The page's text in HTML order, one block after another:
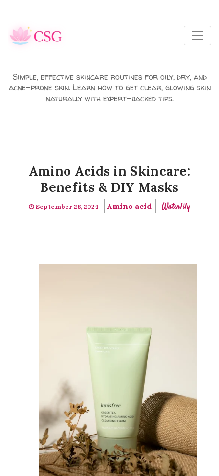
Simple, effective skincare routines for oily, dry, and
acne-prone skin. Learn how to get clear, glowing skin
naturally with expert-backed tips.
Amino Acids in Skincare:
Benefits & DIY Masks
September 28, 2024 Amino acid Waterlily